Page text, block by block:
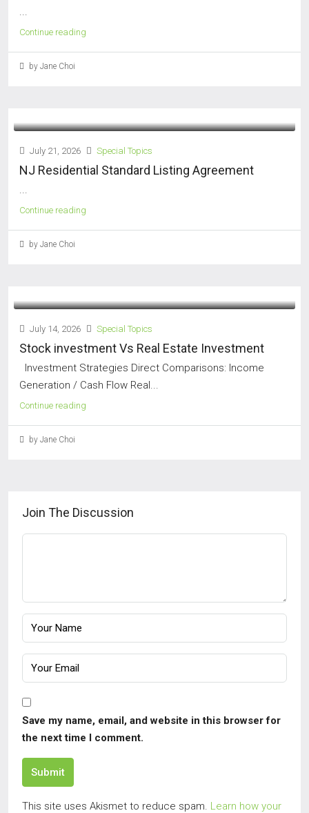
...
Continue reading
by Jane Choi
July 21, 2026 Special Topics
NJ Residential Standard Listing Agreement
...
Continue reading
by Jane Choi
July 14, 2026 Special Topics
Stock investment Vs Real Estate Investment
Investment Strategies Direct Comparisons: Income
Generation / Cash Flow Real...
Continue reading
by Jane Choi
Join The Discussion
Save my name, email, and website in this browser for
the next time I comment.
Submit
This site uses Akismet to reduce spam. Learn how your